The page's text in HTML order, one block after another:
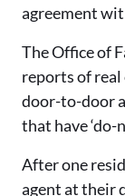
agreement
The Office of
reports of real
door-to-door
that have ‘do-
After one
agent at their